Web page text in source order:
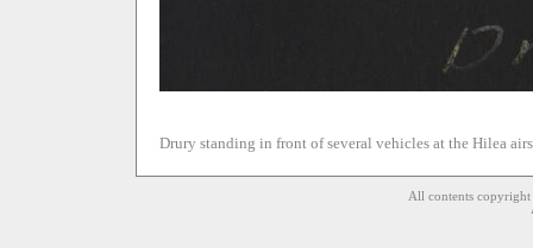
Drury standing in front of several vehicles at the Hilea
All contents